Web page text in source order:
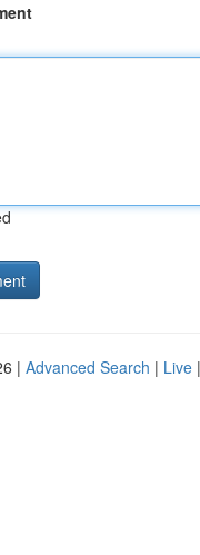
| Advanced Search | Live |